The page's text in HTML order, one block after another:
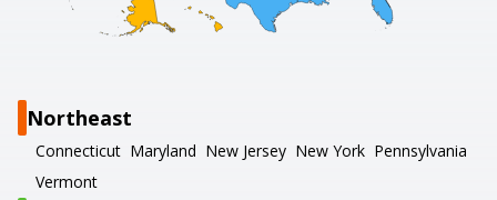
Northeast
Connecticut Maryland New Jersey New York Pennsylvania
Vermont